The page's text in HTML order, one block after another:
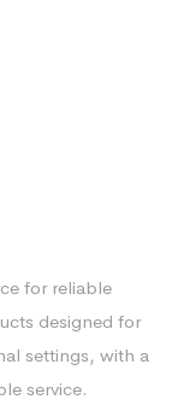
for reliable
designed for
settings, with a
service.